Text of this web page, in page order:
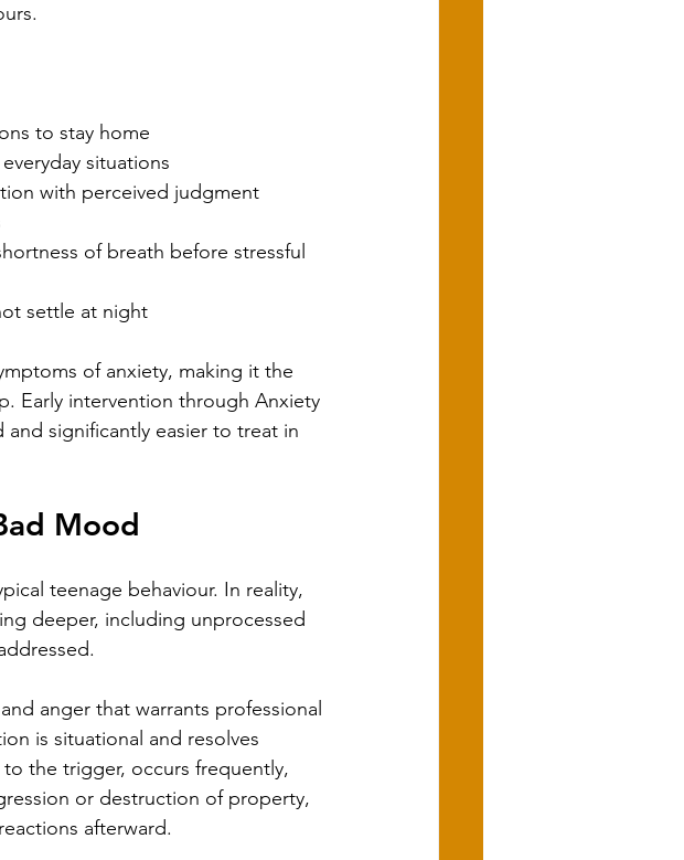
to stay home
situations
with perceived judgment
of breath before stressful
settle at night
of anxiety, making it the
Early intervention through Anxiety
significantly easier to treat in
Mood
teenage behaviour. In reality,
deeper, including unprocessed
anger that warrants professional
is situational and resolves
the trigger, occurs frequently,
or destruction of property,
afterward.